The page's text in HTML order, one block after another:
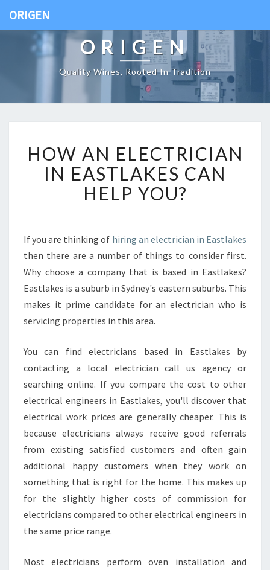
ORIGEN
ORIGEN
Quality Wines, Rooted In Tradition
O
W
A
N
C
T
R
I
A
I
N
A
S
T
L
E
S
C
A
L
HOW AN ELECTRICIAN
IN EASTLAKES CAN
HELP YOU?
If you are thinking of hiring an electrician in Eastlakes
then there are a number of things to consider first.
Why choose a company that is based in Eastlakes?
Eastlakes is a suburb in Sydney's eastern suburbs. This
makes it prime candidate for an electrician who is
servicing properties in this area.
You can find electricians based in Eastlakes by
contacting a local electrician call us agency or
searching online. If you compare the cost to other
electrical engineers in Eastlakes, you'll discover that
electrical work prices are generally cheaper. This is
because electricians always receive good referrals
from existing satisfied customers and often gain
additional happy customers when they work on
something that is right for the home. This makes up
for the slightly higher costs of commission for
electricians compared to other electrical engineers in
the same price range.
Most electricians perform oven installation and